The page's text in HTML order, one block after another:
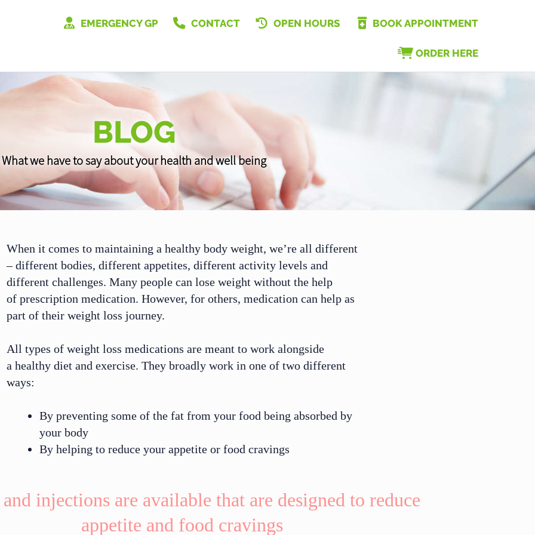
EMERGENCY GP CONTACT OPEN HOURS BOOK APPOINTMENT
ORDER HERE
BLOG
What we have to say about your health and well being
When it comes to maintaining a healthy body weight, we’re all different
– different bodies, different appetites, different activity levels and
different challenges. Many people can lose weight without the help
of prescription medication. However, for others, medication can help as
part of their weight loss journey.
All types of weight loss medications are meant to work alongside
a healthy dietand exercise. They broadly workin one of two different
ways:
By preventing some of the fat from your food being absorbed by
your body
By helping to reduce your appetite or food cravings
injections are available that are designed to reduce
appetite and food cravings